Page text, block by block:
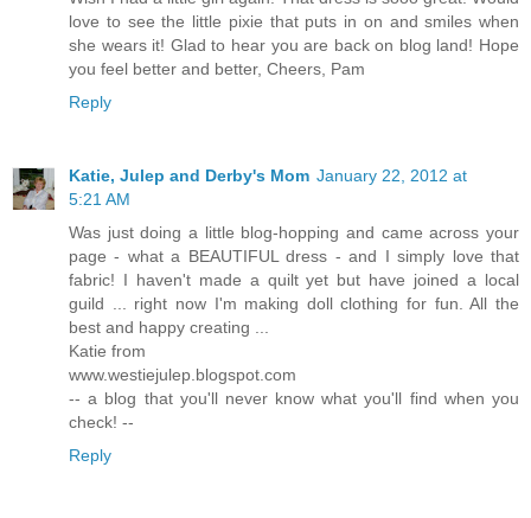
love to see the little pixie that puts in on and smiles when
she wears it! Glad to hear you are back on blog land! Hope
you feel better and better, Cheers, Pam
Reply
Katie, Julep and Derby's Mom January 22, 2012 at
5:21 AM
Was just doing a little blog-hopping and came across your
page - what a BEAUTIFUL dress - and I simply love that
fabric! I haven't made a quilt yet but have joined a local
guild ... right now I'm making doll clothing for fun. All the
best and happy creating ...
Katie from
www.westiejulep.blogspot.com
-- a blog that you'll never know what you'll find when you
check! --
Reply